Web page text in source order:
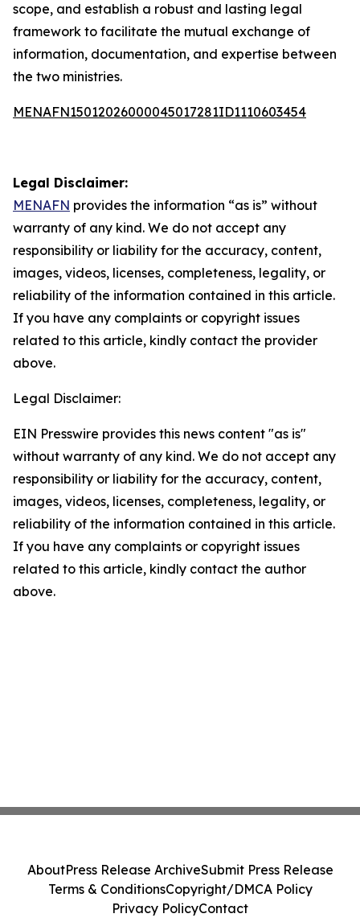
scope, and establish a robust and lasting legal
framework to facilitate the mutual exchange of
information, documentation, and expertise between
the two ministries.
MENAFN15012026000045017281ID1110603454
Legal Disclaimer:
MENAFN provides the information “as is” without
warranty of any kind. We do not accept any
responsibility or liability for the accuracy, content,
images, videos, licenses, completeness, legality, or
reliability of the information contained in this article.
If you have any complaints or copyright issues
related to this article, kindly contact the provider
above.
Legal Disclaimer:
EIN Presswire provides this news content "as is"
without warranty of any kind. We do not accept any
responsibility or liability for the accuracy, content,
images, videos, licenses, completeness, legality, or
reliability of the information contained in this article.
If you have any complaints or copyright issues
related to this article, kindly contact the author
above.
AboutPress Release ArchiveSubmit Press Release
Terms & ConditionsCopyright/DMCA Policy
Privacy PolicyContact